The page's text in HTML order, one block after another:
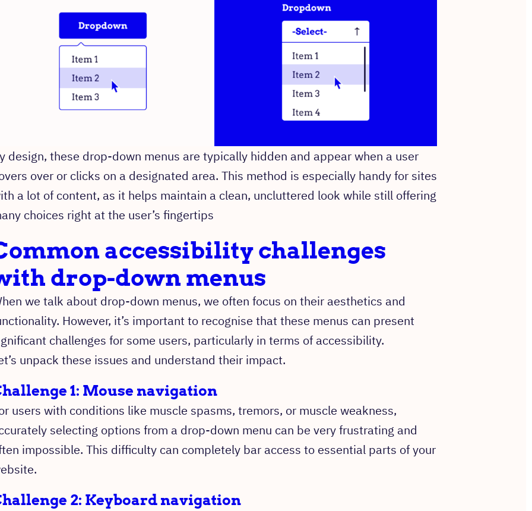
design, these drop-down menus are typically hidden and appear when a user
over or clicks on a designated area. This method is especially handy for sites
a lot of content, as it helps maintain a clean, uncluttered look while still offering
choices right at the user’s fingertips
accessibility challenges
drop-down menus
we talk about drop-down menus, we often focus on their aesthetics and
However, it’s important to recognise that these menus can present
challenges for some users, particularly in terms of accessibility.
unpack these issues and understand their impact.
1: Mouse navigation
users with conditions like muscle spasms, tremors, or muscle weakness,
selecting options from a drop-down menu can be very frustrating and
impossible. This difficulty can completely bar access to essential parts of your
2: Keyboard navigation